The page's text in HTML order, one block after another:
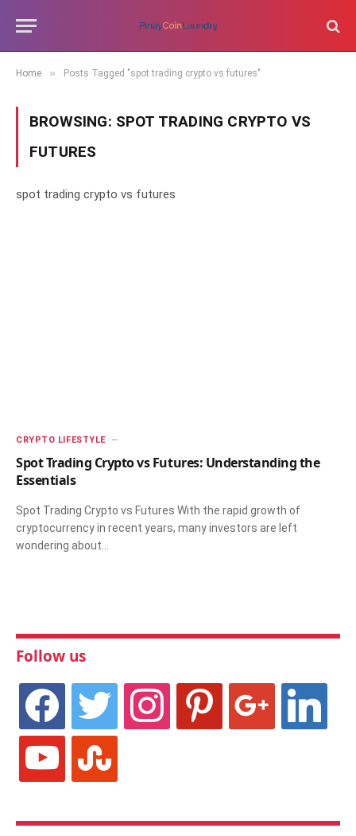
Home » Posts Tagged "spot trading crypto vs futures"
BROWSING: SPOT TRADING CRYPTO VS
FUTURES
spot trading crypto vs futures
CRYPTO LIFESTYLE
Spot Trading Crypto vs Futures: Understanding the
Essentials
Spot Trading Crypto vs Futures With the rapid growth of
cryptocurrency in recent years, many investors are left
wondering about…
Follow us
facebook twitter instagram pinterest linkedin
youtube stumbleupon